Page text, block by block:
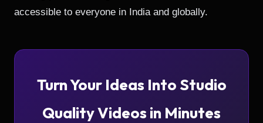
accessible to everyone in India and globally.
Turn Your Ideas Into Studio
Quality Videos in Minutes